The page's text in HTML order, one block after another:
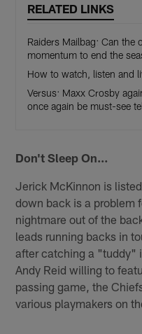
RELATED LINKS
Raiders Mailbag: Can the
momentum to end the
How to watch, listen and
Versus: Maxx Crosby
once again be must-see
Don't Sleep On…
Jerick McKinnon is
down back is a problem
nightmare out of the
leads running backs in
after catching a "tuddy"
Andy Reid willing to
passing game, the
various playmakers on